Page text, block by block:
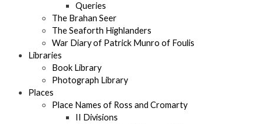
Queries
The Brahan Seer
The Seaforth Highlanders
War Diary of Patrick Munro of Foulis
Libraries
Book Library
Photograph Library
Places
Place Names of Ross and Cromarty
II Divisions